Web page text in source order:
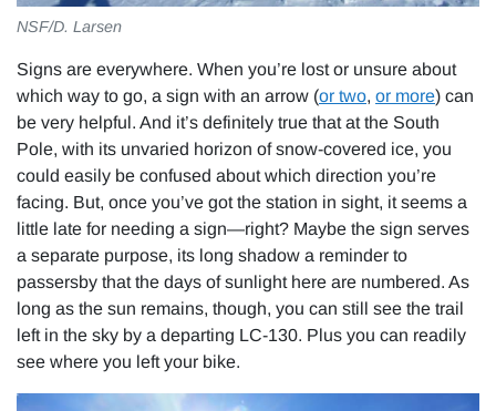
NSF/D. Larsen
Signs are everywhere. When you’re lost or unsure about
which way to go, a sign with an arrow (or two, or more) can
be very helpful. And it’s definitely true that at the South
Pole, with its unvaried horizon of snow-covered ice, you
could easily be confused about which direction you’re
facing. But, once you’ve got the station in sight, it seems a
little late for needing a sign—right? Maybe the sign serves
a separate purpose, its long shadow a reminder to
passersby that the days of sunlight here are numbered. As
long as the sun remains, though, you can still see the trail
left in the sky by a departing LC-130. Plus you can readily
see where you left your bike.